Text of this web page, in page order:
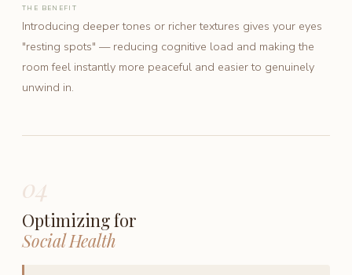
THE BENEFIT
Introducing deeper tones or richer textures gives your eyes
"resting spots" — reducing cognitive load and making the
room feel instantly more peaceful and easier to genuinely
unwind in.
04
Optimizing for
Social Health